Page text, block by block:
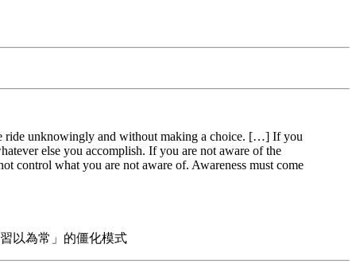
ride unknowingly and without making a choice. […] If you
else you accomplish. If you are not aware of the
control what you are not aware of. Awareness must come
以為常」的僵化模式